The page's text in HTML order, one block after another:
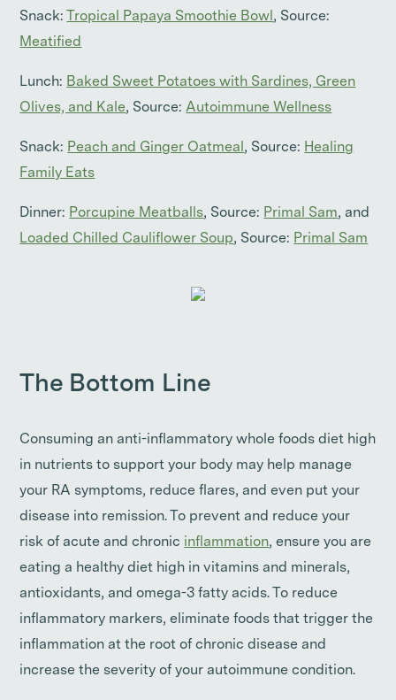
Snack: Tropical Papaya Smoothie Bowl , Source:
Meatified
Lunch: Baked Sweet Potatoes with Sardines, Green
Olives, and Kale, Source:Autoimmune Wellness
Snack: Peach and Ginger Oatmeal , Source: Healing
Family Eats
Dinner: Porcupine Meatballs, Source: Primal Sam, and
Loaded Chilled Cauliflower Soup, Source: Primal Sam
The Bottom Line
Consuming an anti-inflammatory whole foods diet high
in nutrients to support your body may help manage
your RA symptoms, reduce flares, and even put your
disease into remission. To prevent and reduce your
risk of acute and chronic inflammation, ensure you are
eating a healthy diet high in vitamins and minerals,
antioxidants, and omega-3 fatty acids. To reduce
inflammatory markers, eliminate foods that trigger the
inflammation at the root of chronic disease and
increase the severity of your autoimmune condition.